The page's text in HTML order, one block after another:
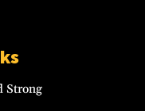
Strong